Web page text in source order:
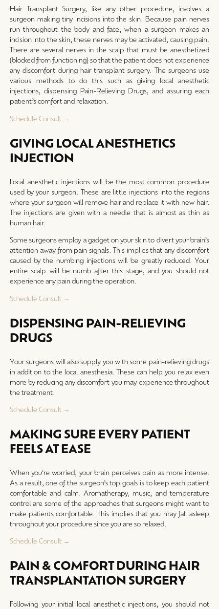
Hair Transplant Surgery, like any other procedure, involves a
surgeon making tiny incisions into the skin. Because pain nerves
run throughout the body and face, when a surgeon makes an
incision into the skin, these nerves may be activated, causing pain.
There are several nerves in the scalp that must be anesthetized
(blocked from functioning) so that the patient does not experience
any discomfort during hair transplant surgery. The surgeons use
various methods to do this such as giving local anesthetic
injections, dispensing Pain-Relieving Drugs, and assuring each
patient’s comfort and relaxation.
Schedule Consult →
GIVING LOCAL ANESTHETICS
INJECTION
Local anesthetic injections will be the most common procedure
used by your surgeon. These are little injections into the regions
where your surgeon will remove hair and replace it with new hair.
The injections are given with a needle that is almost as thin as
human hair.
Some surgeons employ a gadget on your skin to divert your brain’s
attention away from pain signals. This implies that any discomfort
caused by the numbing injections will be greatly reduced. Your
entire scalp will be numb after this stage, and you should not
experience any pain during the operation.
Schedule Consult →
DISPENSING PAIN-RELIEVING
DRUGS
Your surgeons will also supply you with some pain-relieving drugs
in addition to the local anesthesia. These can help you relax even
more by reducing any discomfort you may experience throughout
the treatment.
Schedule Consult →
MAKING SURE EVERY PATIENT
FEELS AT EASE
When you’re worried, your brain perceives pain as more intense.
As a result, one of the surgeon’s top goals is to keep each patient
comfortable and calm. Aromatherapy, music, and temperature
control are some of the approaches that surgeons might want to
make patients comfortable. This implies that you may fall asleep
throughout your procedure since you are so relaxed.
Schedule Consult →
PAIN & COMFORT DURING HAIR
TRANSPLANTATION SURGERY
Following your initial local anesthetic injections, you should not